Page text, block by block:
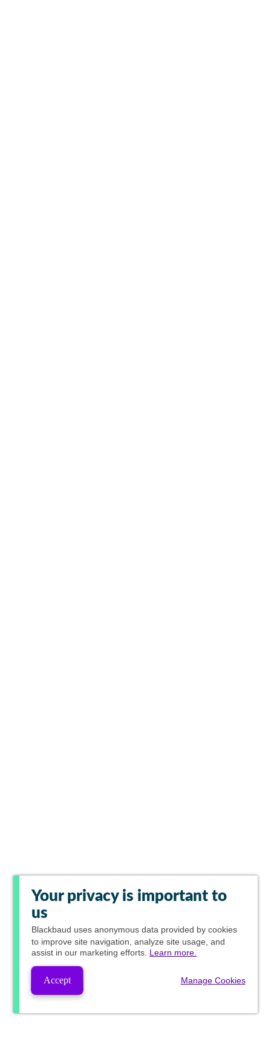
Your privacy is important to
us
Blackbaud uses anonymous data provided by cookies
to improve site navigation, analyze site usage, and
assist in our marketing efforts. Learn more.
Accept Manage Cookies